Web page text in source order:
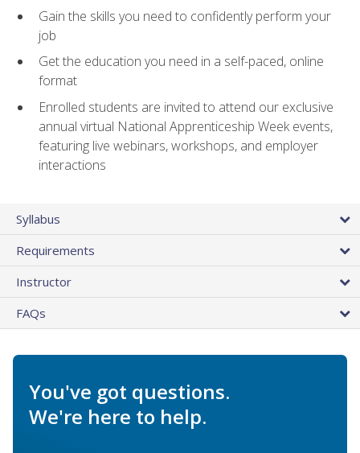
Gain the skills you need to confidently perform your
job
Get the education you need in a self-paced, online
format
Enrolled students are invited to attend our exclusive
annual virtual National Apprenticeship Week events,
featuring live webinars, workshops, and employer
interactions
Syllabus
Requirements
Instructor
FAQs
You've got questions.
We're here to help.